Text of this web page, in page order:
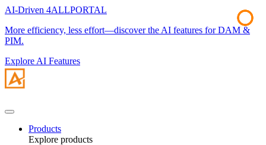
AI-Driven 4ALLPORTAL
More efficiency, less effort—discover the AI features for DAM &
PIM.
Explore AI Features
Products
Explore products